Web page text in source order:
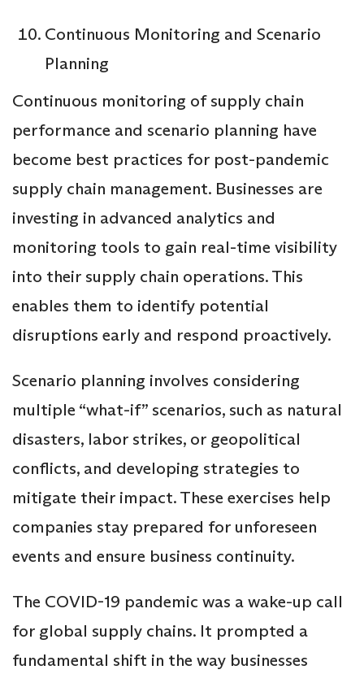
Continuous Monitoring and Scenario
Planning
Continuous monitoring of supply chain
performance and scenario planning have
become best practices for post-pandemic
supply chain management. Businesses are
investing in advanced analytics and
monitoring tools to gain real-time visibility
into their supply chain operations. This
enables them to identify potential
disruptions early and respond proactively.
Scenario planning involves considering
multiple “what-if” scenarios, such as natural
disasters, labor strikes, or geopolitical
conflicts, and developing strategies to
mitigate their impact. These exercises help
companies stay prepared for unforeseen
events and ensure business continuity.
The COVID-19 pandemic was a wake-up call
for global supply chains. It prompted a
fundamental shift in the way businesses